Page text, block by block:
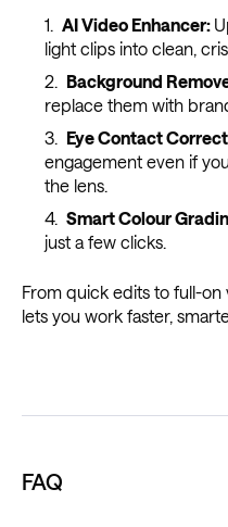
AI Video Enhancer:
light clips into clean,
Background
replace them with
Eye Contact
engagement even if
the lens.
Smart Colour
just a few clicks.
From quick edits to full-
lets you work faster,
FAQ